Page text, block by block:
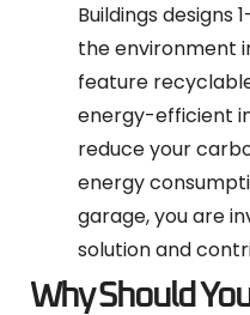
Buildings designs
the environment
feature
energy-efficient
reduce your
energy
garage, you are
solution and
Why Should